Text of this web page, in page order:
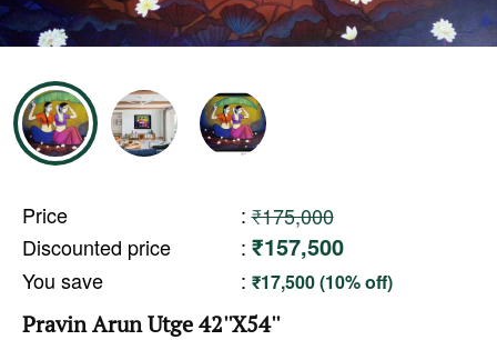
Price : ₹175,000
Discounted price
: ₹157,500
You save : ₹17,500 (10% off)
Pravin Arun Utge 42''X54''